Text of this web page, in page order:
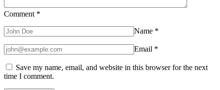
Comment *
Name *
Email *
Save my name, email, and website in this browser for the next
time I comment.